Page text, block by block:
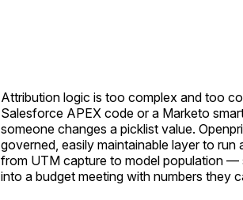
Attribution logic is too complex and too
Salesforce APEX code or a Marketo
someone changes a picklist value.
governed, easily maintainable layer to
from UTM capture to model population —
into a budget meeting with numbers they